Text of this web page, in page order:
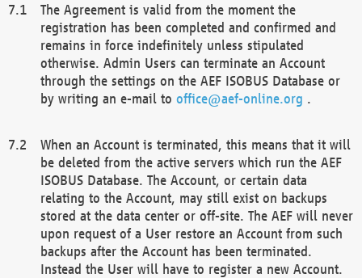
The Agreement is valid from the moment the
registration has been completed and confirmed and
remains in force indefinitely unless stipulated
otherwise. Admin Users can terminate an Account
through the settings on the AEF ISOBUS Database or
by writing an e-mail to office@aef-online.org .
When an Account is terminated, this means that it will
be deleted from the active servers which run the AEF
ISOBUS Database. The Account, or certain data
relating to the Account, may still exist on backups
stored at the data center or off-site. The AEF will never
upon request of a User restore an Account from such
backups after the Account has been terminated.
Instead the User will have to register a new Account.